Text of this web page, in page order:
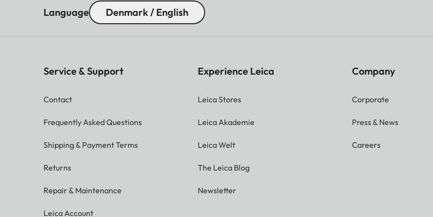
Language Denmark / English
Service & Support
Contact
Frequently Asked Questions
Shipping & Payment Terms
Returns
Repair & Maintenance
Leica Account
Experience Leica
Leica Stores
Leica Akademie
Leica Welt
The Leica Blog
Newsletter
Company
Corporate
Press & News
Careers